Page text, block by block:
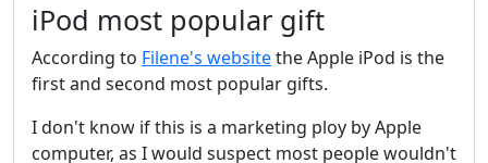
iPod most popular gift
According to Filene's websitethe Apple iPod is the
first and second most popular gifts.
I don't know if this is a marketing ploy by Apple
computer, as I would suspect most people wouldn't